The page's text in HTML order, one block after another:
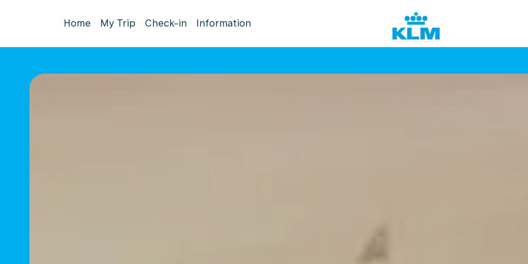
Home My Trip Check-in Information